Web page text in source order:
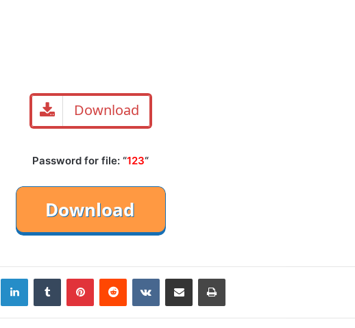
Download
Password for file: “123“
LinkedInTumblr PinterestReddit VKontakteShare via Email Print